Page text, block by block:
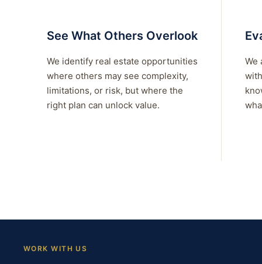
See What Others Overlook
We identify real estate opportunities
where others may see complexity,
limitations, or risk, but where the
right plan can unlock value.
We
WORK WITH US